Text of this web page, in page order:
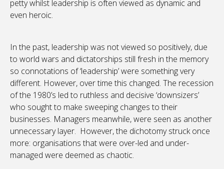
petty whilst leadership is often viewed as dynamic and
even heroic.
In the past, leadership was not viewed so positively, due
to world wars and dictatorships still fresh in the memory
so connotations of ‘leadership’ were something very
different. However, over time this changed. The recession
of the 1980’s led to ruthless and decisive ‘downsizers’
who sought to make sweeping changes to their
businesses. Managers meanwhile, were seen as another
unnecessary layer. However, the dichotomy struck once
more: organisations that were over-led and under-
managed were deemed as chaotic.